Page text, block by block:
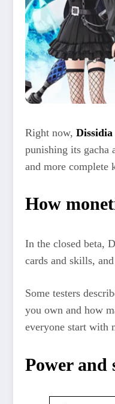
Right now,
punishing its gacha
and more complete
How
In the closed beta,
cards and skills,
Some testers
you own and how
everyone start with
Power and